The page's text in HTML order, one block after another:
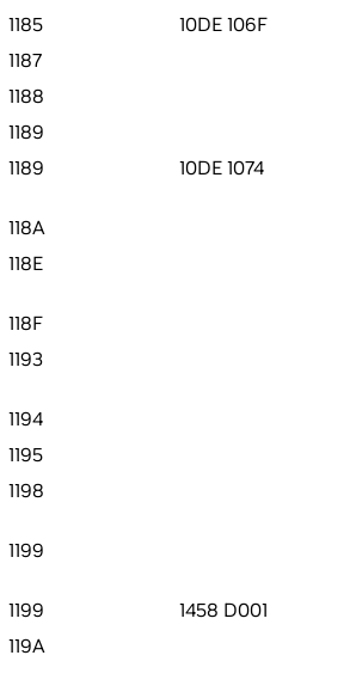
1185
10DE 106F
1187
1188
1189
1189 10DE 1074
118A
118E
118F
1193
1194
1195
1198
1199
1199
1458 D001
119A